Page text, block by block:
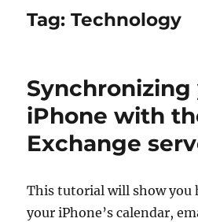
Tag:Technology
Synchronizing
iPhone with
Exchange
This tutorial will show you
your iPhone’s calendar,